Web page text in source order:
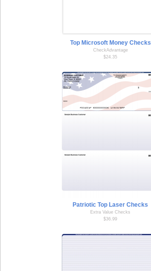
Top Microsoft Money Checks
CheckAdvantage
$24.35
Patriotic Top Laser Checks
Extra Value Checks
$36.99